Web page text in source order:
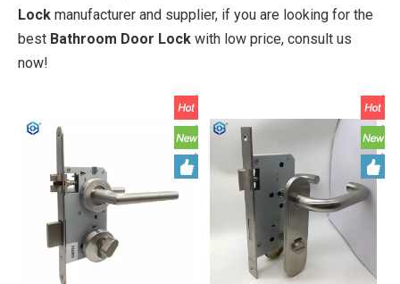
Lock manufacturer and supplier, if you are looking for the
best Bathroom Door Lock with low price, consult us
now!